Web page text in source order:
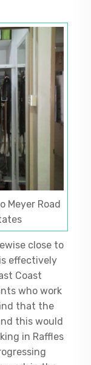
Meyer Road
close to
effectively
Coast
who work
that the
this would
in Raffles